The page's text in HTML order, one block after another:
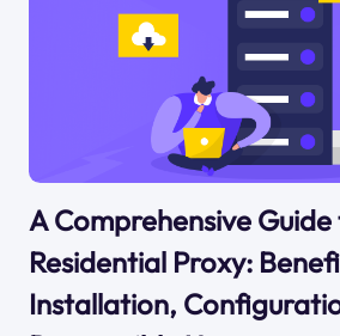
A Comprehensive
Residential Proxy:
Installation,